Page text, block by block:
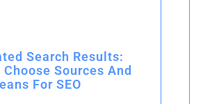
Search Results:
Sources And
For SEO